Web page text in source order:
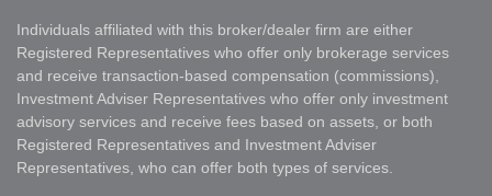
Individuals affiliated with this broker/dealer firm are either
Registered Representatives who offer only brokerage services
and receive transaction-based compensation (commissions),
Investment Adviser Representatives who offer only investment
advisory services and receive fees based on assets, or both
Registered Representatives and Investment Adviser
Representatives, who can offer both types of services.